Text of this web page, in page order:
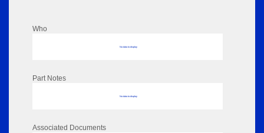
Who
No data to display
Part Notes
No data to display
Associated Documents